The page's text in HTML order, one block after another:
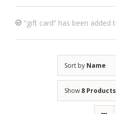
“gift card” has been added
Sort by Name
Show 8 Products